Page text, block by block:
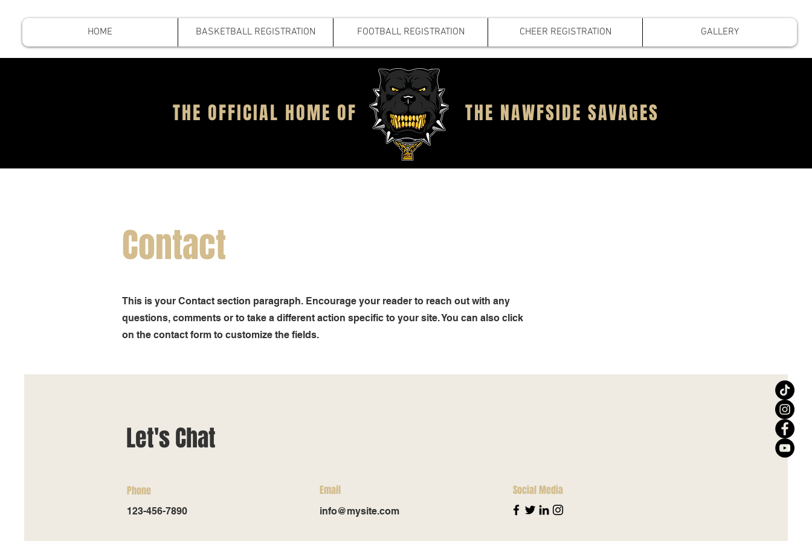
HOME BASKETBALL REGISTRATION FOOTBALL REGISTRATION CHEER REGISTRATION GALLERY
THE OFFICIAL HOME OF THE NAWFSIDE SAVAGES
Contact
This is your Contact section paragraph. Encourage your reader to reach out with any
questions, comments or to take a different action specific to your site. You can also click
on the contact form to customize the fields.
Let's Chat
Phone
123-456-7890
Email
info@mysite.com
Social Media